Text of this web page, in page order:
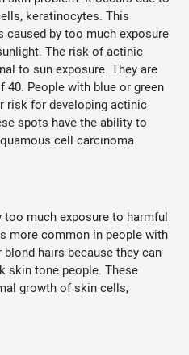
keratinocytes. This
caused by too much exposure
The risk of actinic
to sun exposure. They are
People with blue or green
risk for developing actinic
spots have the ability to
cell carcinoma
much exposure to harmful
more common in people with
hairs because they can
skin tone people. These
growth of skin cells,